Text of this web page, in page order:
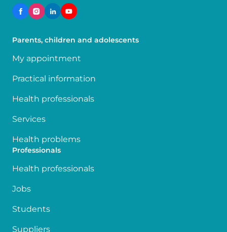
Parents, children and adolescents
My appointment
Practical information
Health professionals
Services
Health problems
Professionals
Health professionals
Jobs
Students
Suppliers